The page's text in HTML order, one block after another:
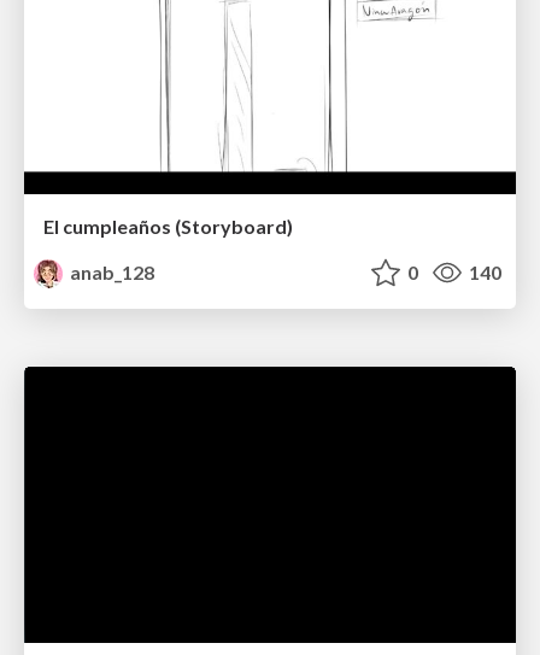
El cumpleaños (Storyboard)
anab_128
0 140